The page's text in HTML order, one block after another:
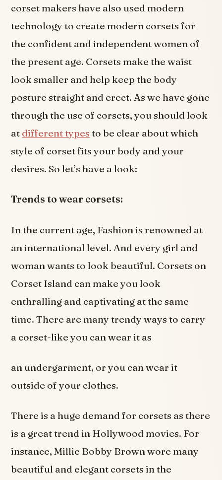
corset makers have also used modern
technology to create modern corsets for
the confident and independent women of
the present age. Corsets make the waist
look smaller and help keep the body
posture straight and erect. As we have gone
through the use of corsets, you should look
at different types to be clear about which
style of corset fits your body and your
desires. So let’s have a look:
Trends to wear corsets:
In the current age, Fashion is renowned at
an international level. And every girl and
woman wants to look beautiful. Corsets on
Corset Island can make you look
enthralling and captivating at the same
time. There are many trendy ways to carry
a corset-like you can wear it as
an undergarment, or you can wear it
outside of your clothes.
There is a huge demand for corsets as there
is a great trend in Hollywood movies. For
instance, Millie Bobby Brown wore many
beautiful and elegant corsets in the